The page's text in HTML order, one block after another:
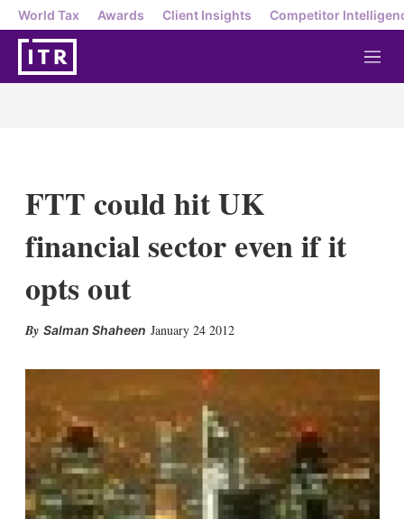
World Tax Awards Client Insights Competitor
M
e
FTT could hit UK
financial sector even if it
opts out
Salman Shaheen January 24 2012
n
e
h